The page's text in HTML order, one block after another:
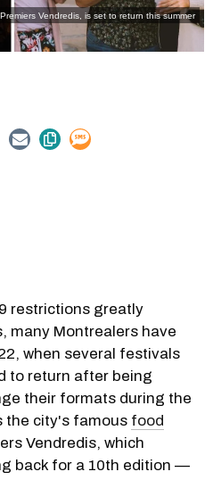
Vendredis, is set to return this summer
restrictions greatly
many Montrealers have
when several festivals
to return after being
their formats during the
the city's famous food
Vendredis, which
back for a 10th edition —